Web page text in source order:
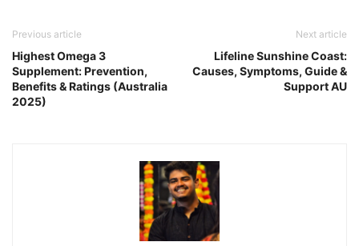
Previous article
Highest Omega 3
Supplement: Prevention,
Benefits & Ratings (Australia
2025)
Next article
Lifeline Sunshine Coast:
Causes, Symptoms, Guide &
Support AU